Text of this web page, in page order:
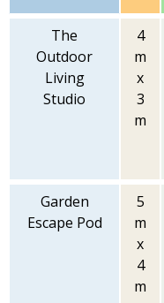
The
Outdoor
Living
Studio
4
m
x
3
m
Garden
Escape Pod
5
m
x
4
m